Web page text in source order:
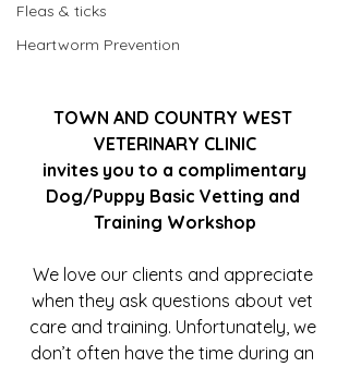
Fleas & ticks
Heartworm Prevention
TOWN AND COUNTRY WEST
VETERINARY CLINIC
invites you to a complimentary
Dog/Puppy Basic Vetting and
Training Workshop
We love our clients and appreciate
when they ask questions about vet
care and training. Unfortunately, we
don’t often have the time during an